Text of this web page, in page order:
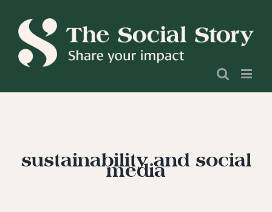
content
sustainability and social
media